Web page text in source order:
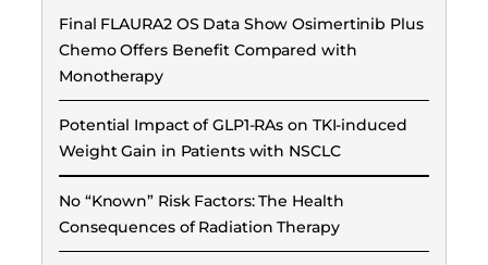
Final FLAURA2 OS Data Show Osimertinib Plus
Chemo Offers Benefit Compared with
Monotherapy
Potential Impact of GLP1-RAs on TKI-induced
Weight Gain in Patients with NSCLC
No “Known” Risk Factors: The Health
Consequences of Radiation Therapy